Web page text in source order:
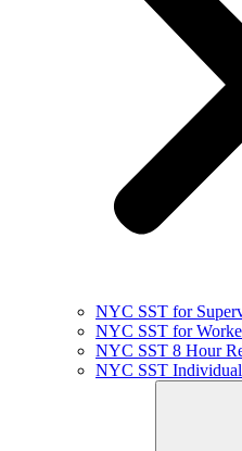
NYC SST for
NYC SST for
NYC SST 8 Hour
NYC SST Individual